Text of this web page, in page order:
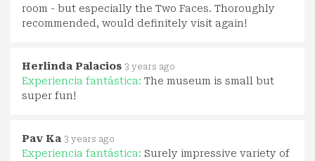
room - but especially the Two Faces. Thoroughly
recommended, would definitely visit again!
Herlinda Palacios 3 years ago
Experiencia fantástica: The museum is small but
super fun!
Pav Ka 3 years ago
Experiencia fantástica: Surely impressive variety of